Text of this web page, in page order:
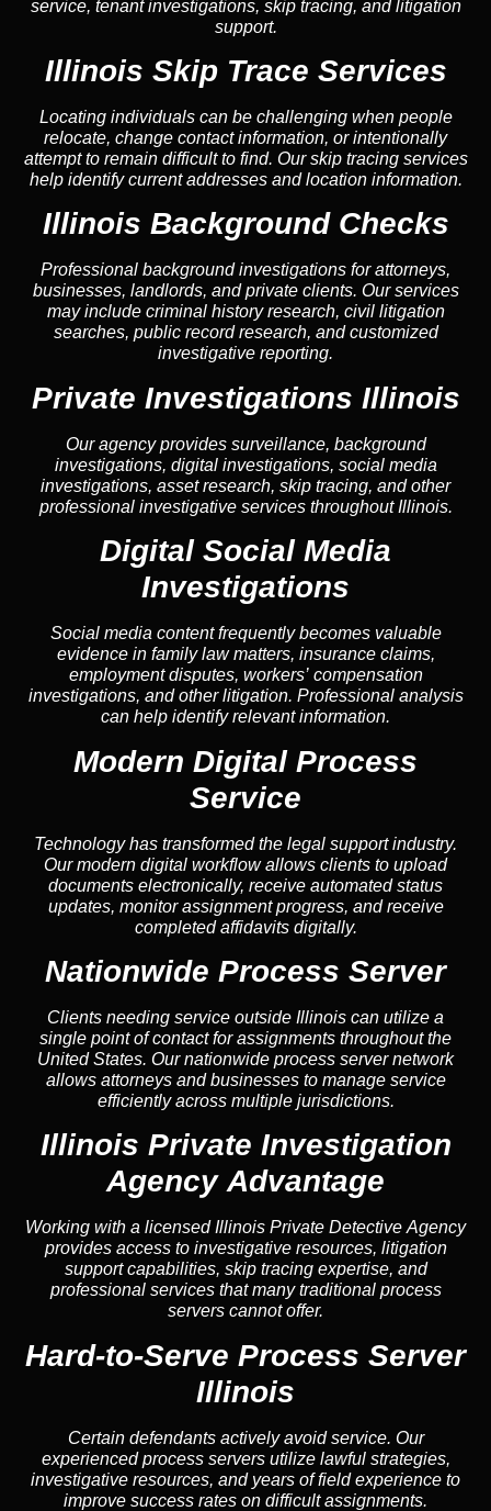
service, tenant investigations, skip tracing, and litigation
support.
Illinois Skip Trace Services
Locating individuals can be challenging when people
relocate, change contact information, or intentionally
attempt to remain difficult to find. Our skip tracing services
help identify current addresses and location information.
Illinois Background Checks
Professional background investigations for attorneys,
businesses, landlords, and private clients. Our services
may include criminal history research, civil litigation
searches, public record research, and customized
investigative reporting.
Private Investigations Illinois
Our agency provides surveillance, background
investigations, digital investigations, social media
investigations, asset research, skip tracing, and other
professional investigative services throughout Illinois.
Digital Social Media
Investigations
Social media content frequently becomes valuable
evidence in family law matters, insurance claims,
employment disputes, workers’ compensation
investigations, and other litigation. Professional analysis
can help identify relevant information.
Modern Digital Process
Service
Technology has transformed the legal support industry.
Our modern digital workflow allows clients to upload
documents electronically, receive automated status
updates, monitor assignment progress, and receive
completed affidavits digitally.
Nationwide Process Server
Clients needing service outside Illinois can utilize a
single point of contact for assignments throughout the
United States. Our nationwide process server network
allows attorneys and businesses to manage service
efficiently across multiple jurisdictions.
Illinois Private Investigation
Agency Advantage
Working with a licensed Illinois Private Detective Agency
provides access to investigative resources, litigation
support capabilities, skip tracing expertise, and
professional services that many traditional process
servers cannot offer.
Hard-to-Serve Process Server
Illinois
Certain defendants actively avoid service. Our
experienced process servers utilize lawful strategies,
investigative resources, and years of field experience to
improve success rates on difficult assignments.